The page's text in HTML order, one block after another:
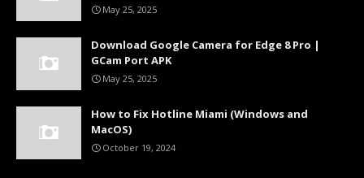
May 25, 2025
Download Google Camera for Edge 8 Pro |
GCam Port APK
May 25, 2025
How to Fix Hotline Miami (Windows and
MacOS)
October 19, 2024